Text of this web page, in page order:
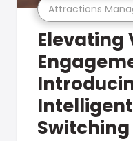
Attractions
Elevating